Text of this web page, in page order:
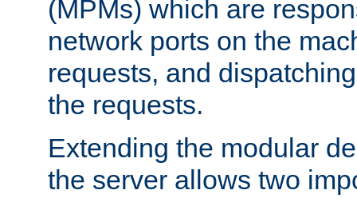
(MPMs) which are
network ports on the
requests, and
the requests.
Extending the modular
the server allows two